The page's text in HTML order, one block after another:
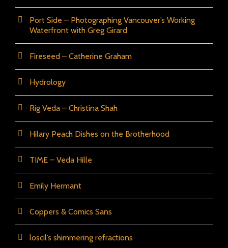
Port Side – Photographing Vancouver’s Working
Waterfront with Greg Girard
Fireseed – Catherine Graham
Hydrology
Rig Veda – Christina Shah
Hilary Peach Dishes on the Brotherhood
TIME – Veda Hille
Emily Hermant
Coppers & Comics Sans
loscil’s shimmering refractions